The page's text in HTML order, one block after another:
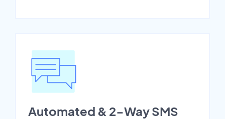
Automated & 2-Way SMS